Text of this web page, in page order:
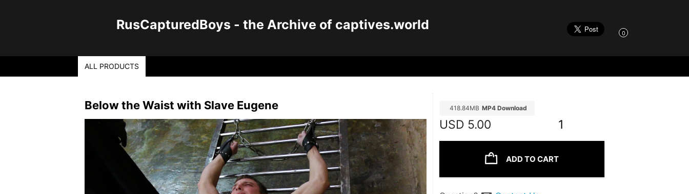
RusCapturedBoys - the Archive of captives.world
0
ALL PRODUCTS
Below the Waist with Slave Eugene 418.84MB MP4 Download
USD 5.00 1
ADD TO CART